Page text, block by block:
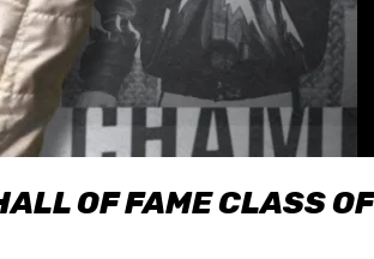
OF FAME CLASS OF